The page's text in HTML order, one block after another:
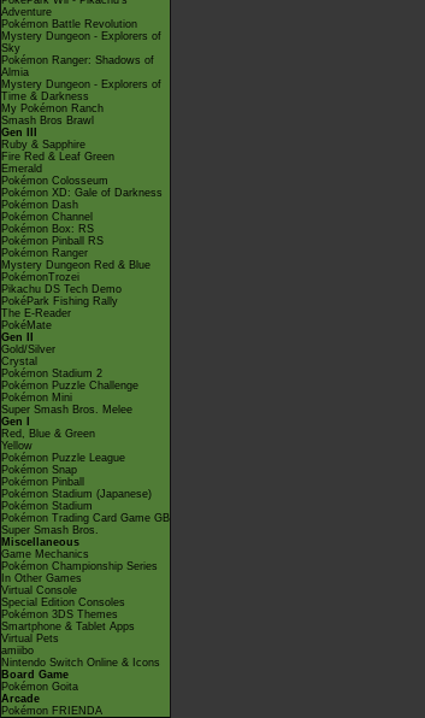
Adventure
Pokémon Battle Revolution
Mystery Dungeon - Explorers of
Sky
Pokémon Ranger: Shadows of
Almia
Mystery Dungeon - Explorers of
Time & Darkness
My Pokémon Ranch
Smash Bros Brawl
Gen III
Ruby & Sapphire
Fire Red & Leaf Green
Emerald
Pokémon Colosseum
Pokémon XD: Gale of Darkness
Pokémon Dash
Pokémon Channel
Pokémon Box: RS
Pokémon Pinball RS
Pokémon Ranger
Mystery Dungeon Red & Blue
PokémonTrozei
Pikachu DS Tech Demo
PokéPark Fishing Rally
The E-Reader
PokéMate
Gen II
Gold/Silver
Crystal
Pokémon Stadium 2
Pokémon Puzzle Challenge
Pokémon Mini
Super Smash Bros. Melee
Gen I
Red, Blue & Green
Yellow
Pokémon Puzzle League
Pokémon Snap
Pokémon Pinball
Pokémon Stadium (Japanese)
Pokémon Stadium
Pokémon Trading Card Game GB
Super Smash Bros.
Miscellaneous
Game Mechanics
Pokémon Championship Series
In Other Games
Virtual Console
Special Edition Consoles
Pokémon 3DS Themes
Smartphone & Tablet Apps
Virtual Pets
amiibo
Nintendo Switch Online & Icons
Board Game
Pokémon Goita
Arcade
Pokémon FRIENDA